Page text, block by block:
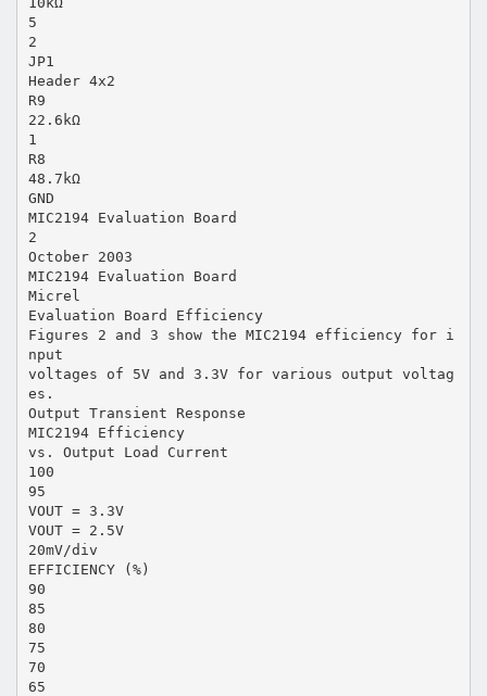
5
2
JP1
Header 4x2
R9
22.6kΩ
1
R8
48.7kΩ
GND
MIC2194 Evaluation Board
2
October 2003
MIC2194 Evaluation Board
Micrel
Evaluation Board Efficiency
Figures 2 and 3 show the MIC2194 efficiency for i
nput
voltages of 5V and 3.3V for various output voltag
es.
Output Transient Response
MIC2194 Efficiency
vs. Output Load Current
100
95
VOUT = 3.3V
VOUT = 2.5V
20mV/div
EFFICIENCY (%)
90
85
80
75
70
65